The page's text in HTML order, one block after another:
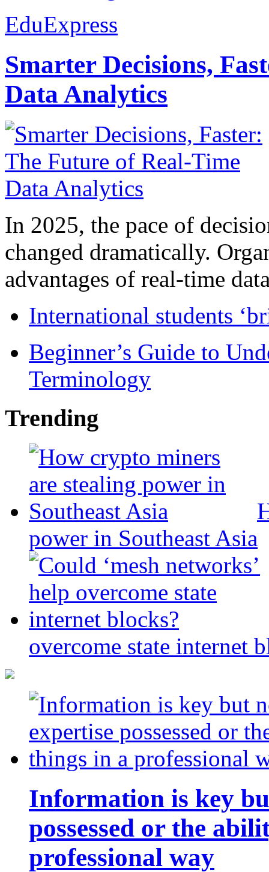
EduExpress
Smarter Decisions,
Data Analytics
In 2025, the pace of
changed dramatically.
advantages of real-time
International students
Beginner’s Guide to
Terminology
Trending
power in Southeast Asia
overcome state internet
Information is key
possessed or the
professional way